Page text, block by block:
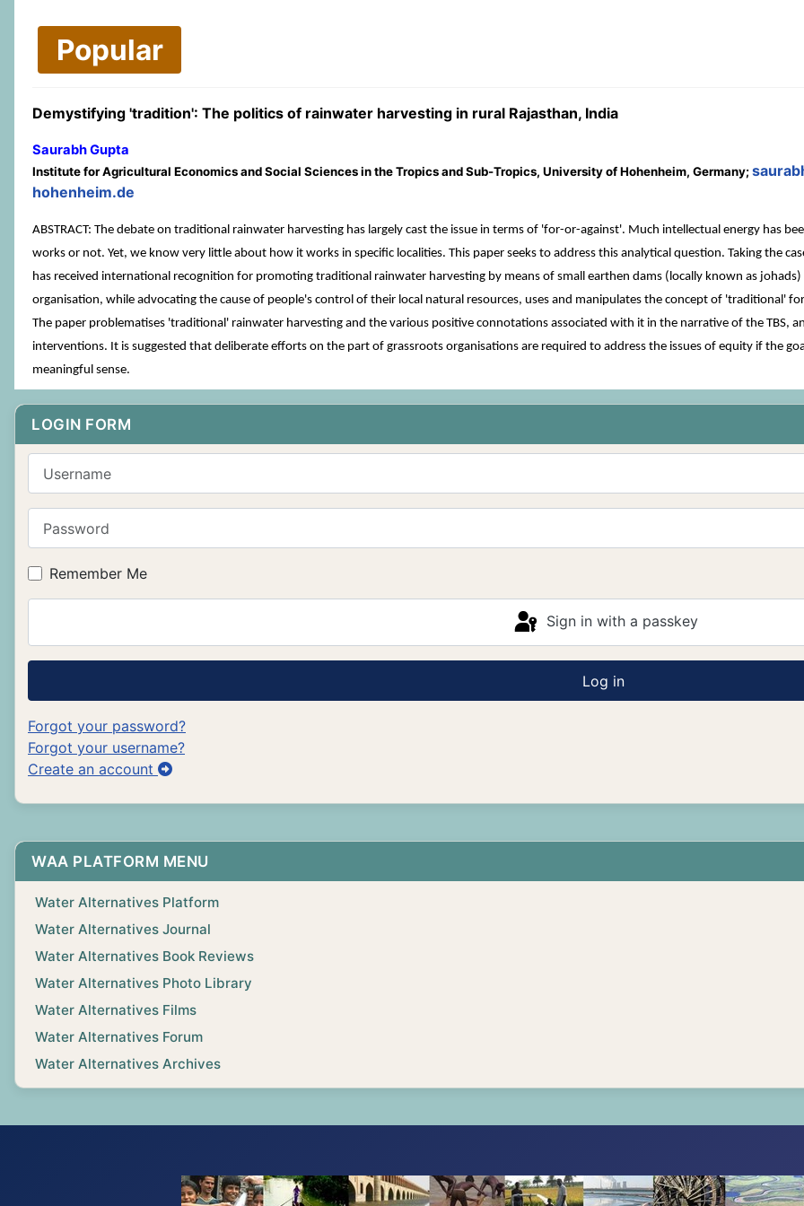
LOGIN FORM
Remember Me
Sign in with a passkey
Log in
Forgot your password?
Forgot your username?
Create an account
WAA PLATFORM MENU
Water Alternatives Platform
Water Alternatives Journal
Water Alternatives Book Reviews
Water Alternatives Photo Library
Water Alternatives Films
Water Alternatives Forum
Water Alternatives Archives
Popular
Demystifying 'tradition': The politics of rainwater harvesting in rural Rajasthan, India
Saurabh Gupta
Institute for Agricultural Economics and Social Sciences in the Tropics and Sub-Tropics, University of Hohenheim, Germany;
hohenheim.de
ABSTRACT: The debate on traditional rainwater harvesting has largely cast the issue in terms of 'for-or-against'. Much intellectual energy has
works or not. Yet, we know very little about how it works in specific localities. This paper seeks to address this analytical question. Taking the
has received international recognition for promoting traditional rainwater harvesting by means of small earthen dams (locally known as
organisation, while advocating the cause of people's control of their local natural resources, uses and manipulates the concept of 'traditional'
The paper problematises 'traditional' rainwater harvesting and the various positive connotations associated with it in the narrative of the TBS,
interventions. It is suggested that deliberate efforts on the part of grassroots organisations are required to address the issues of equity if the
meaningful sense.